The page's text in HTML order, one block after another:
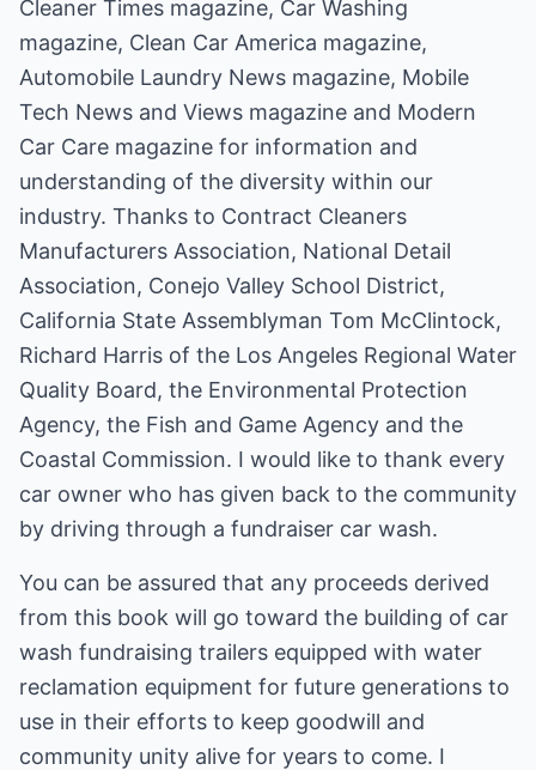
Cleaner Times magazine, Car Washing
magazine, Clean Car America magazine,
Automobile Laundry News magazine, Mobile
Tech News and Views magazine and Modern
Car Care magazine for information and
understanding of the diversity within our
industry. Thanks to Contract Cleaners
Manufacturers Association, National Detail
Association, Conejo Valley School District,
California State Assemblyman Tom McClintock,
Richard Harris of the Los Angeles Regional Water
Quality Board, the Environmental Protection
Agency, the Fish and Game Agency and the
Coastal Commission. I would like to thank every
car owner who has given back to the community
by driving through a fundraiser car wash.
You can be assured that any proceeds derived
from this book will go toward the building of car
wash fundraising trailers equipped with water
reclamation equipment for future generations to
use in their efforts to keep goodwill and
community unity alive for years to come. I